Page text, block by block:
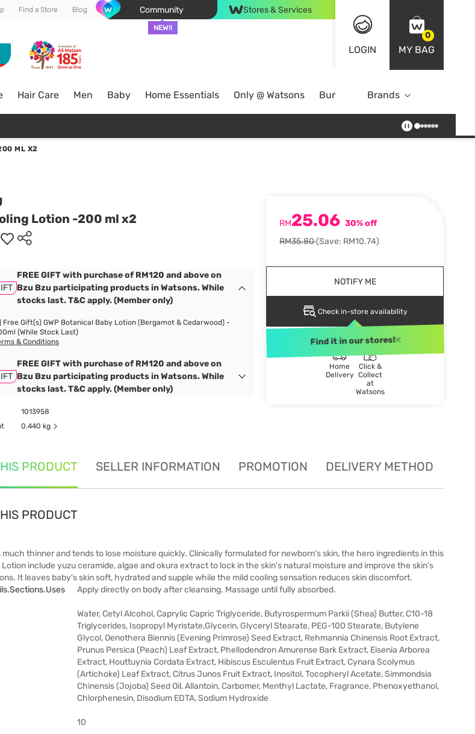
Find a Store Blog Community
NEW!!
Stores & Services
LOGIN
0
MY BAG
Hair Care Men Baby Home Essentials Only @ Watsons Bundle DealsBrands
ML X2
Lotion -200 ml x2
RM25.06 30% off
RM35.80(Save: RM10.74)
NOTIFY ME
Check in-store availability
Find it in our stores!
Home
Delivery
Click &
Collect
at
Watsons
FREE GIFT with purchase of RM120 and above on
Bzu Bzu participating products in Watsons. While
stocks last. T&C apply. (Member only)
Free Gift(s) GWP Botanical Baby Lotion (Bergamot & Cedarwood) -
(While Stock Last)
& Conditions
FREE GIFT with purchase of RM120 and above on
Bzu Bzu participating products in Watsons. While
stocks last. T&C apply. (Member only)
1013958
0.440 kg
PRODUCT SELLER INFORMATION PROMOTION DELIVERY METHOD
PRODUCT
much thinner and tends to lose moisture quickly. Clinically formulated for newborn's skin, the hero ingredients in this
Lotion include yuzu ceramide, algae and okura extract to lock in the skin’s natural moisture and improve the skin’s
It leaves baby's skin soft, hydrated and supple while the mild cooling sensation reduces skin discomfort.
Apply directly on body after cleansing. Massage until fully absorbed.
Water, Cetyl Alcohol, Caprylic Capric Triglyceride, Butyrospermum Parkii (Shea) Butter, C10-18
Triglycerides, Isopropyl Myristate,Glycerin, Glyceryl Stearate, PEG-100 Stearate, Butylene
Glycol, Oenothera Biennis (Evening Primrose) Seed Extract, Rehmannia Chinensis Root Extract,
Prunus Persica (Peach) Leaf Extract, Phellodendron Amurense Bark Extract, Eisenia Arborea
Extract, Houttuynia Cordata Extract, Hibiscus Esculentus Fruit Extract, Cynara Scolymus
(Artichoke) Leaf Extract, Citrus Junos Fruit Extract, Inositol, Tocopheryl Acetate, Simmondsia
Chinensis (Jojoba) Seed Oil, Allantoin, Carbomer, Menthyl Lactate, Fragrance, Phenoxyethanol,
Chlorphenesin, Disodium EDTA, Sodium Hydroxide
10